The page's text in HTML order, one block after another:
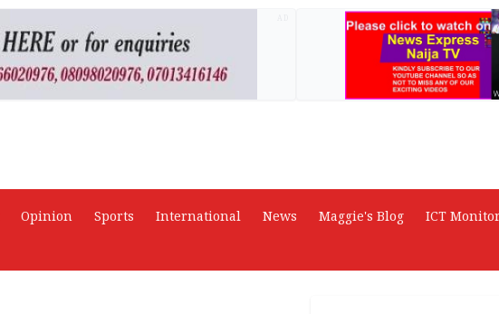
Opinion Sports International News Maggie's Blog ICT Monitor